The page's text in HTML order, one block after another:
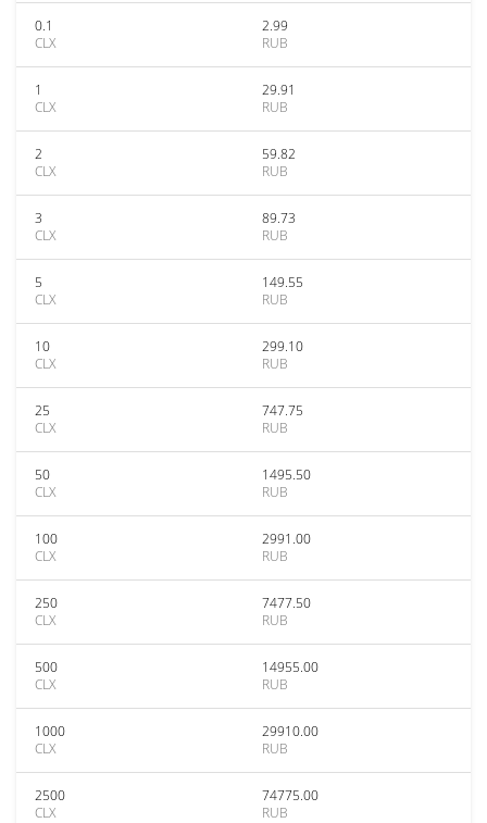
0.1
CLX
2.99
RUB
1
CLX
29.91
RUB
2
CLX
59.82
RUB
3
CLX
89.73
RUB
5
CLX
149.55
RUB
10
CLX
299.10
RUB
25
CLX
747.75
RUB
50
CLX
1495.50
RUB
100
CLX
2991.00
RUB
250
CLX
7477.50
RUB
500
CLX
14955.00
RUB
1000
CLX
29910.00
RUB
2500
CLX
74775.00
RUB